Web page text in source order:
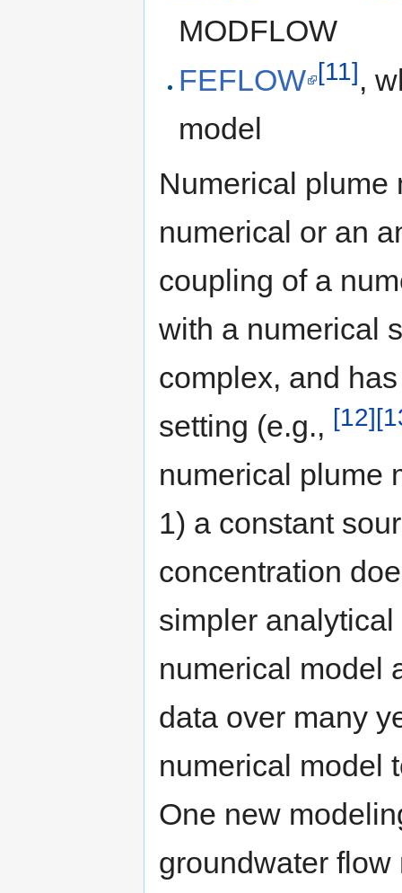
MODFLOW
FEFLOW [11],
model
Numerical plume
numerical or an
coupling of a
with a numerical
complex, and
setting (e.g., [12]
numerical plume
1) a constant
concentration
simpler
numerical model
data over many
numerical model
One new
groundwater